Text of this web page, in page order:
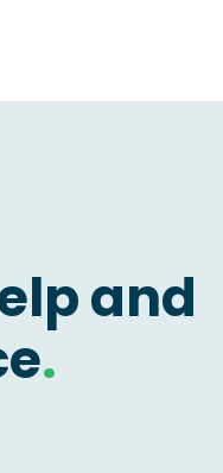
and
.